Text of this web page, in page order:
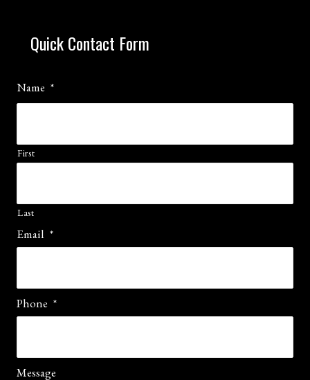
Quick Contact Form
Name *
First
Last
Email *
Phone *
Message